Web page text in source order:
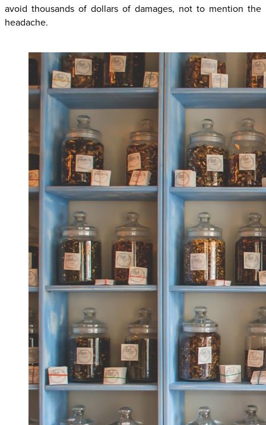
avoid thousands of dollars of damages, not to mention the
headache.